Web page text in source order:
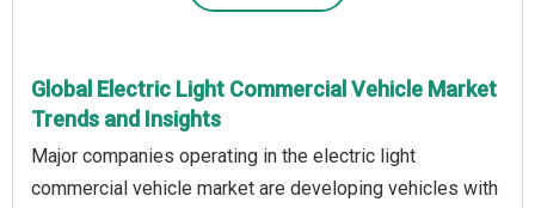
Global Electric Light Commercial Vehicle Market
Trends and Insights
Major companies operating in the electric light
commercial vehicle market are developing vehicles with